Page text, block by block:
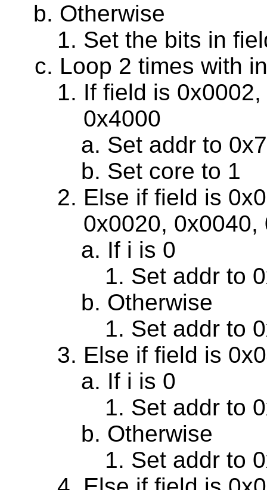
Otherwise
Set the bits in
Loop 2 times with
If field is
0x4000
Set addr to
Set core to 1
Else if field is
0x0020,
If i is 0
Set addr to
Otherwise
Set addr to
Else if field is
If i is 0
Set addr to
Otherwise
Set addr to